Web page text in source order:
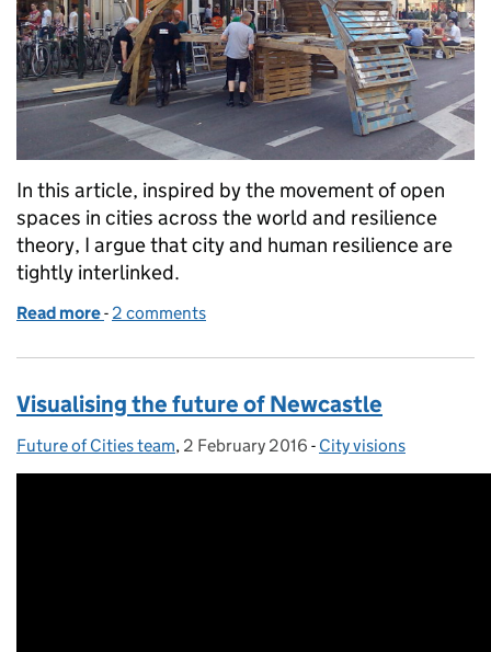
In this article, inspired by the movement of open
spaces in cities across the world and resilience
theory, I argue that city and human resilience are
tightly interlinked.
Read more of Resilience and urban design
- 2 comments
Visualising the future of Newcastle
Posted by:
Future of Cities team, Posted on:
2 February 2016 - Categories:
City visions